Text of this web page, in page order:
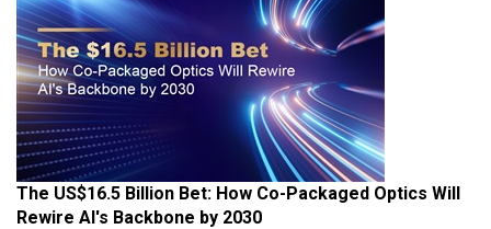
The US$16.5 Billion Bet: How Co-Packaged Optics Will
Rewire AI's Backbone by 2030